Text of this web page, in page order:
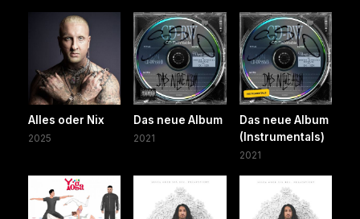
Alles oder Nix
2025
Das neue Album
2021
Das neue Album
(Instrumentals)
2021